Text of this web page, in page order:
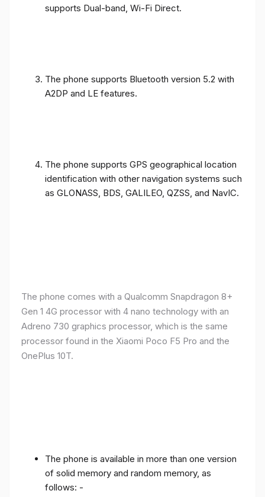
supports Dual-band, Wi-Fi Direct.
The phone supports Bluetooth version 5.2 with
A2DP and LE features.
The phone supports GPS geographical location
identification with other navigation systems such
as GLONASS, BDS, GALILEO, QZSS, and NavIC.
The phone comes with a Qualcomm Snapdragon 8+
Gen 1 4G processor with 4 nano technology with an
Adreno 730 graphics processor, which is the same
processor found in the Xiaomi Poco F5 Pro and the
OnePlus 10T.
The phone is available in more than one version
of solid memory and random memory, as
follows: -